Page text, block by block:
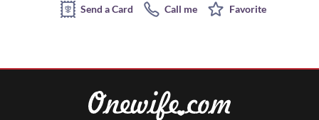
Send a Card
Call me Favorite